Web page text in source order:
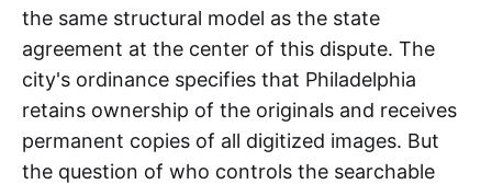
the same structural model as the state
agreement at the center of this dispute. The
city's ordinance specifies that Philadelphia
retains ownership of the originals and receives
permanent copies of all digitized images. But
the question of who controls the searchable